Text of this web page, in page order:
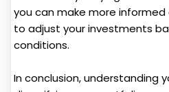
you can make more
to adjust your investments
conditions.
In conclusion, understanding